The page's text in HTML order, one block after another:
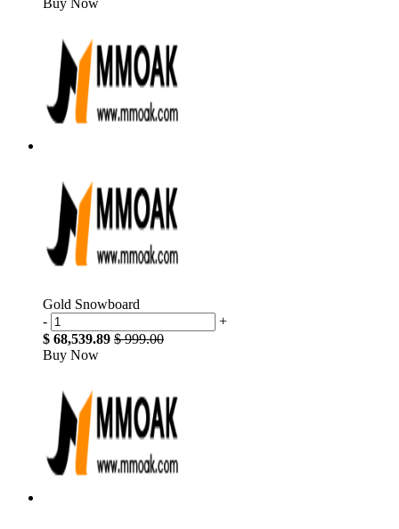
Gold Snowboard
-
+
$ 68,539.89 $ 999.00
Buy Now